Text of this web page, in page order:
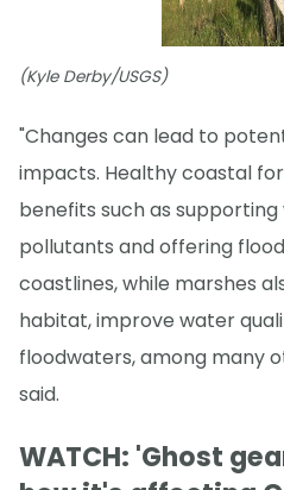
(Kyle Derby/USGS)
"Changes can lead to
impacts. Healthy coastal
benefits such as
pollutants and offering
coastlines, while marshes
habitat, improve water
floodwaters, among many
said.
WATCH: 'Ghost